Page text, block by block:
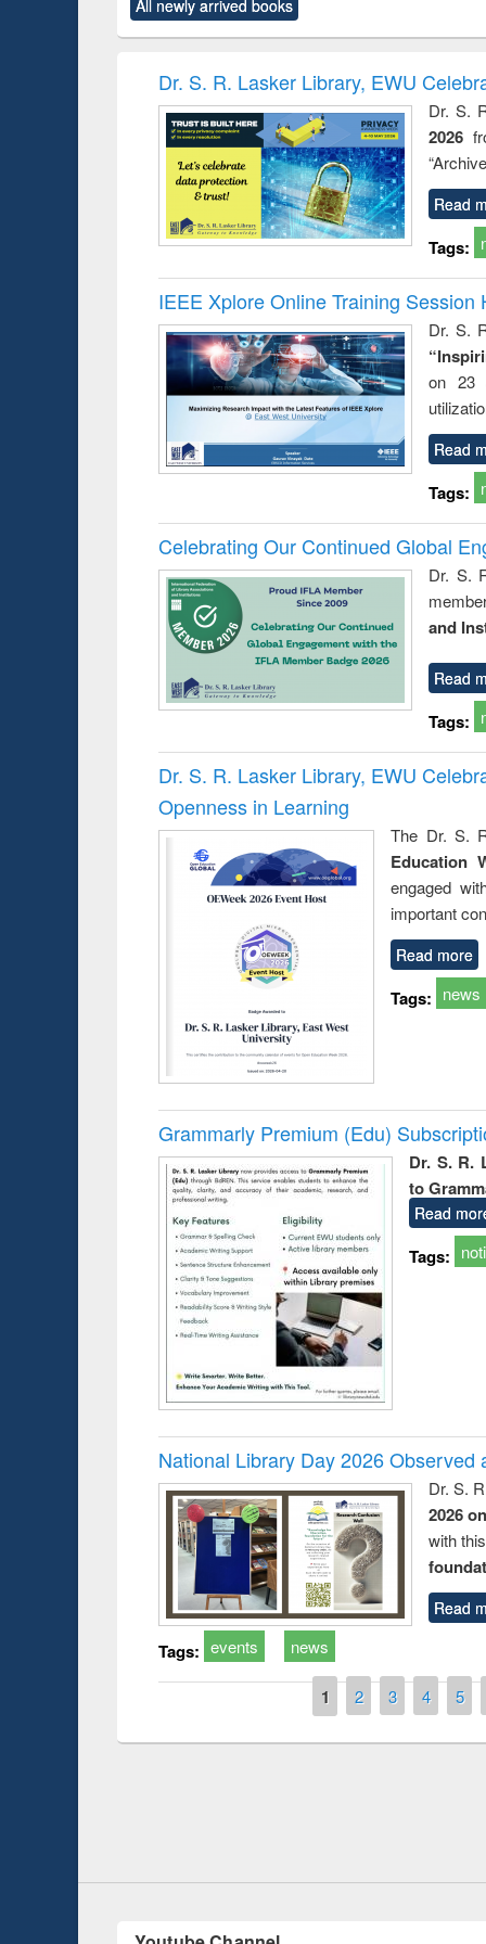
original content):
Criminology,
original content):
and
: a
All newly arrived books
Dr. S. R. Lasker Library, EWU
Dr. S.
2026
Read
Tags:
IEEE Xplore Online Training Session
Dr. S.
on 23
Read
Tags:
Celebrating Our Continued Global
Dr. S.
and
Read
Tags:
Dr. S. R. Lasker Library, EWU
Openness in Learning
The Dr. S.
Education
engaged
important
Read more
Tags: news
Grammarly Premium (Edu)
Dr. S. R.
to
Read
Tags:
National Library Day 2026 Observed
Dr. S.
2026
with
Read
Tags: events news
1 2 3 4 5
Workflow using Elsevier’s Tool
occassion of